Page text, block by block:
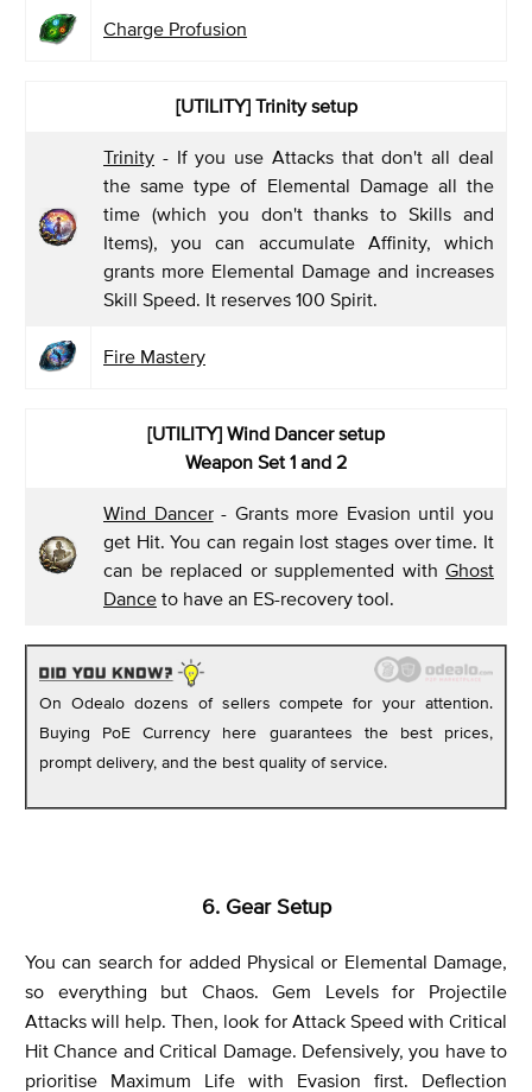
Charge Profusion
[UTILITY] Trinity setup
Trinity - If you use Attacks that don't all deal
the same type of Elemental Damage all the
time (which you don't thanks to Skills and
Items), you can accumulate Affinity, which
grants more Elemental Damage and increases
Skill Speed. It reserves 100 Spirit.
Fire Mastery
[UTILITY] Wind Dancer setup
Weapon Set 1 and 2
Wind Dancer- Grants more Evasion until you
get Hit. You can regain lost stages over time. It
can be replaced or supplemented with Ghost
Dance to have an ES-recovery tool.
On Odealo dozens of sellers compete for your attention.
Buying PoE Currency here guarantees the best prices,
prompt delivery, and the best quality of service.
6. Gear Setup
You can search for added Physical or Elemental Damage,
so everything but Chaos. Gem Levels for Projectile
Attacks will help. Then, look for Attack Speed with Critical
Hit Chance and Critical Damage. Defensively, you have to
prioritise Maximum Life with Evasion first. Deflection